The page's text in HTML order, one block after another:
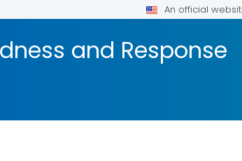
An official
and Response